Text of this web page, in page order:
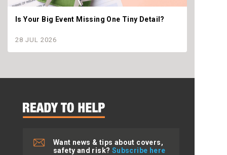
Is Your Big Event Missing One Tiny Detail?
28 JUL 2026
Want news & tips about covers,
safety and risk? Subscribe here